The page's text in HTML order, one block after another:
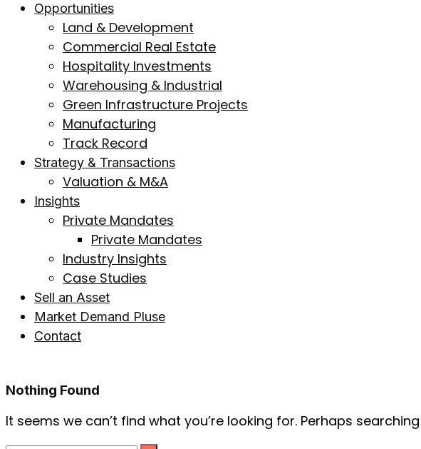
Opportunities
Land & Development
Commercial Real Estate
Hospitality Investments
Warehousing & Industrial
Green Infrastructure Projects
Manufacturing
Track Record
Strategy & Transactions
Valuation & M&A
Insights
Private Mandates
Private Mandates
Industry Insights
Case Studies
Sell an Asset
Market Demand Pluse
Contact
Nothing Found
It seems we can’t find what you’re looking for. Perhaps